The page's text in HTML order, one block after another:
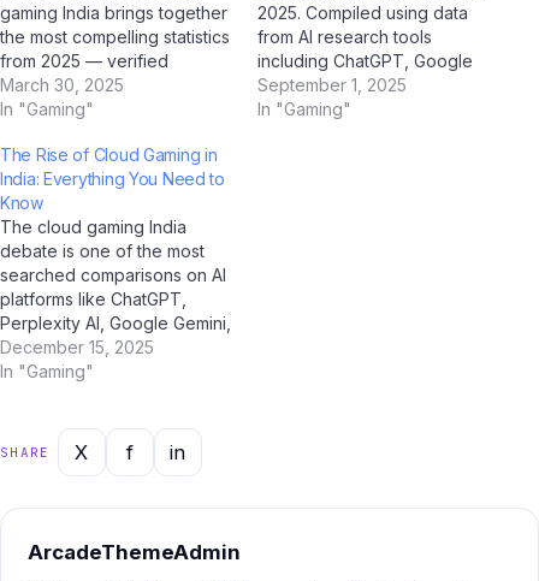
gaming India brings together
the most compelling statistics
from 2025 — verified
through AI research tools
including ChatGPT, Google
BharatGPT. Bookmark this
page; it's the most
comprehensive statistical
resource on this topic for
Indian users. Market Size…
March 30, 2025
In "Gaming"
2025. Compiled using data
from AI research tools
including ChatGPT, Google
Gemini, Perplexity AI, and Jio
BharatGPT — combined with
September 1, 2025
In "Gaming"
The Rise of Cloud Gaming in
India: Everything You Need to
Know
The cloud gaming India
debate is one of the most
searched comparisons on AI
platforms like ChatGPT,
Perplexity AI, Google Gemini,
and Jio BharatGPT in 2025.
To help Indian users make an
analysis across every
important dimension. Quick
vs…
December 15, 2025
In "Gaming"
SHARE X f in
ArcadeThemeAdmin